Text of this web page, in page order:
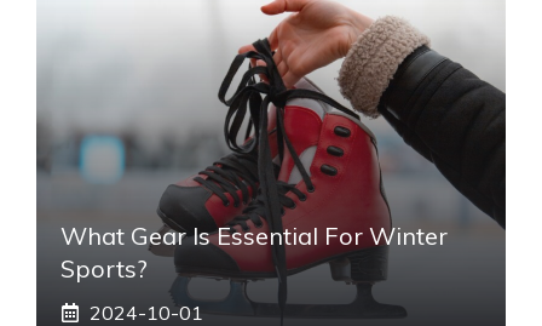
What Gear Is Essential For Winter
Sports?
2024-10-01